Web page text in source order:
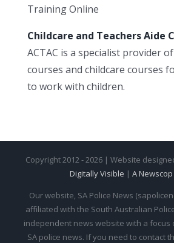
Training Online
Childcare and Teachers Aide
ACTAC is a specialist provider
courses and childcare courses
to work with children.
Copyright 2012 - 2026 | Website
Digitally Visible | A
Our website, SA Police News
affiliated with the South Australian
independent news website with a focus
SA police news. If you need to contact